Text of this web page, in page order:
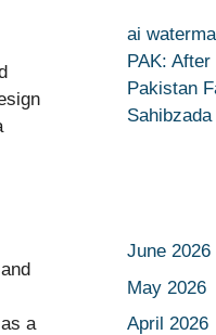
a
ai
PAK:
Pakistan
June 2026
May 2026
April 2026